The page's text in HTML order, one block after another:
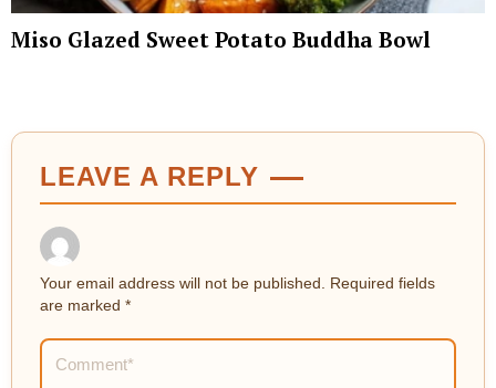
Miso Glazed Sweet Potato Buddha Bowl
LEAVE A REPLY
Your email address will not be published.
Required fields
are marked *
Comment